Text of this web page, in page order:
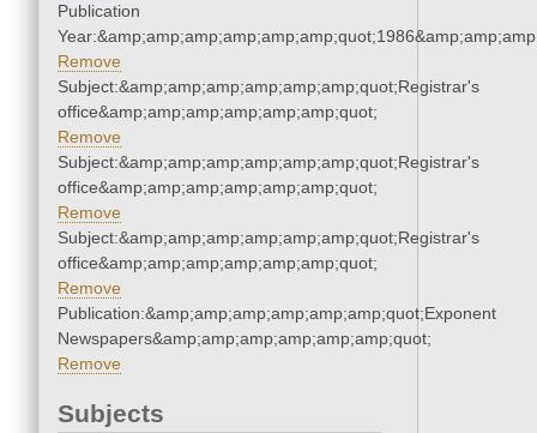
Publication
Remove
Subject:&amp;amp;amp;amp;amp;amp;quot;Registrar's
office&amp;amp;amp;amp;amp;amp;quot;
Remove
Subject:&amp;amp;amp;amp;amp;amp;quot;Registrar's
office&amp;amp;amp;amp;amp;amp;quot;
Remove
Subject:&amp;amp;amp;amp;amp;amp;quot;Registrar's
office&amp;amp;amp;amp;amp;amp;quot;
Remove
Publication:&amp;amp;amp;amp;amp;amp;quot;Exponent
Newspapers&amp;amp;amp;amp;amp;amp;quot;
Remove
Subjects